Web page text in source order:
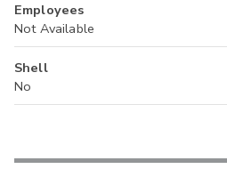
Employees
Not Available
Shell
No